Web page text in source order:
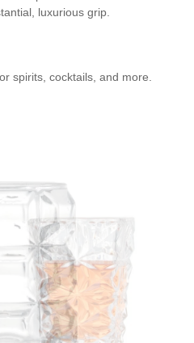
spirits, cocktails, and more.